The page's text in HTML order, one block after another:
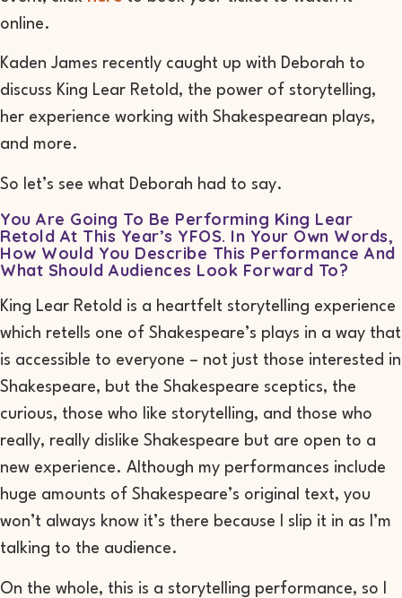
online.
Kaden James recently caught up with Deborah to
discuss King Lear Retold, the power of storytelling,
her experience working with Shakespearean plays,
and more.
So let’s see what Deborah had to say.
You Are Going To Be Performing King Lear
Retold At This Year’s YFOS. In Your Own Words,
How Would You Describe This Performance And
What Should Audiences Look Forward To?
King Lear Retold is a heartfelt storytelling experience
which retells one of Shakespeare’s plays in a way that
is accessible to everyone – not just those interested in
Shakespeare, but the Shakespeare sceptics, the
curious, those who like storytelling, and those who
really, really dislike Shakespeare but are open to a
new experience. Although my performances include
huge amounts of Shakespeare’s original text, you
won’t always know it’s there because I slip it in as I’m
talking to the audience.
On the whole, this is a storytelling performance, so I